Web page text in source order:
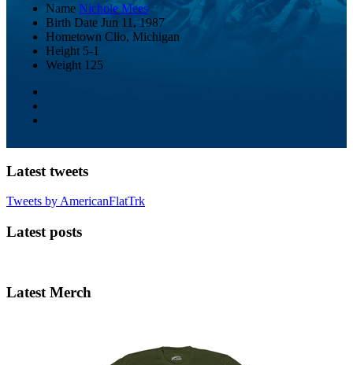
Name Nichole Mees
Birth Date Jun 11, 1987
Hometown Clio, Michigan
Height 5-1
Weight 125
Latest tweets
Tweets by AmericanFlatTrk
Latest posts
Latest Merch